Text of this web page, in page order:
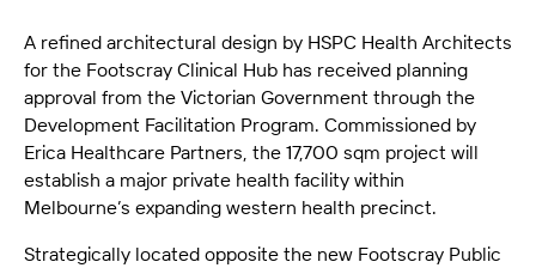
A refined architectural design by HSPC Health Architects
for the Footscray Clinical Hub has received planning
approval from the Victorian Government through the
Development Facilitation Program. Commissioned by
Erica Healthcare Partners, the 17,700 sqm project will
establish a major private health facility within
Melbourne’s expanding western health precinct.
Strategically located opposite the new Footscray Public